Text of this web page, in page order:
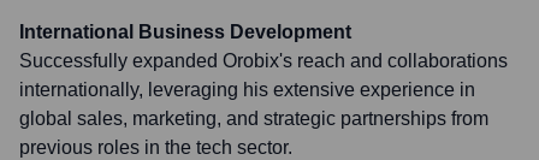
International Business Development
Successfully expanded Orobix's reach and collaborations
internationally, leveraging his extensive experience in
global sales, marketing, and strategic partnerships from
previous roles in the tech sector.